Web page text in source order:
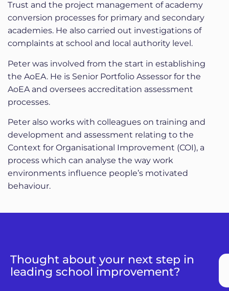
Trust and the project management of academy
conversion processes for primary and secondary
academies. He also carried out investigations of
complaints at school and local authority level.
Peter was involved from the start in establishing
the AoEA. He is Senior Portfolio Assessor for the
AoEA and oversees accreditation assessment
processes.
Peter also works with colleagues on training and
development and assessment relating to the
Context for Organisational Improvement (COI), a
process which can analyse the way work
environments influence people’s motivated
behaviour.
Thought about your next step in
leading school improvement?